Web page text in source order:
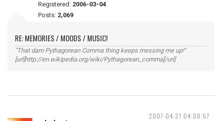
Registered: 2006-03-04
Posts: 2,069
RE: MEMORIES / MOODS / MUSIC!
"That darn Pythagorean Comma thing keeps messing me up!"
[url]http://en.wikipedia.org/wiki/Pythagorean_comma[/url]
2007-04-27 04:08:57